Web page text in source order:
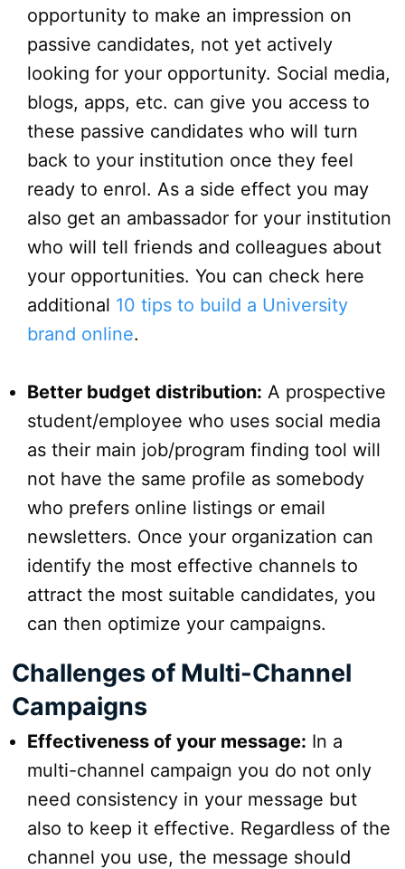
opportunity to make an impression on
passive candidates, not yet actively
looking for your opportunity. Social media,
blogs, apps, etc. can give you access to
these passive candidates who will turn
back to your institution once they feel
ready to enrol. As a side effect you may
also get an ambassador for your institution
who will tell friends and colleagues about
your opportunities. You can check here
additional 10 tips to build a University
brand online.
Better budget distribution: A prospective
student/employee who uses social media
as their main job/program finding tool will
not have the same profile as somebody
who prefers online listings or email
newsletters. Once your organization can
identify the most effective channels to
attract the most suitable candidates, you
can then optimize your campaigns.
Challenges of Multi-Channel
Campaigns
Effectiveness of your message: In a
multi-channel campaign you do not only
need consistency in your message but
also to keep it effective. Regardless of the
channel you use, the message should